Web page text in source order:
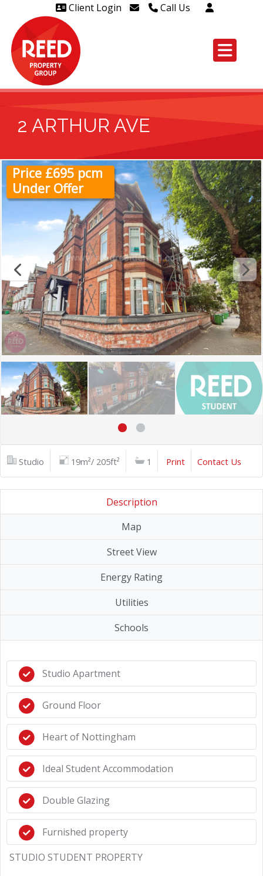
Client Login Call Us
Head Office Westcliff Out of
leaseholders - 01702 415020
2 ARTHUR AVE
Price £695 pcm
Under Offer
Studio 19m²/ 205ft² 1 Print Contact Us
Description
Map
Street View
Energy Rating
Utilities
Schools
Studio Apartment
Ground Floor
Heart of Nottingham
Ideal Student Accommodation
Double Glazing
Furnished property
STUDIO STUDENT PROPERTY